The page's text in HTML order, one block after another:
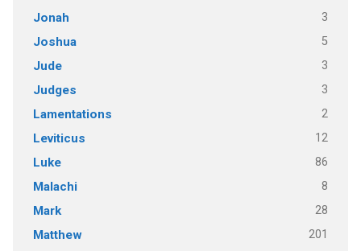
Jonah
3
Joshua 5
Jude 3
Judges 3
Lamentations 2
Leviticus 12
Luke 86
Malachi 8
Mark 28
Matthew 201